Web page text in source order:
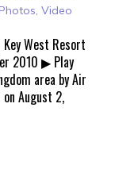
Photos, Video
Key West Resort
2010 ▶ Play
area by Air
August 2,